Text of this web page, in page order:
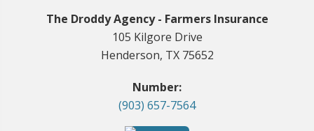
The Droddy Agency - Farmers Insurance
105 Kilgore Drive
Henderson, TX 75652
Number:
(903) 657-7564